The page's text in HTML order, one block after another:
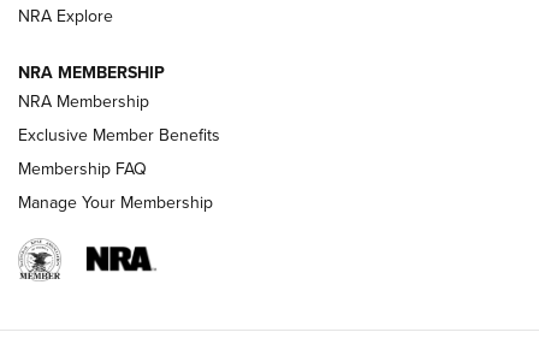
ARMED CITIZEN
AMERICAN RIFLEMAN NEWS
NRA Explore
NRA MEMBERSHIP
NRA Membership
Exclusive Member Benefits
Membership FAQ
Manage Your Membership